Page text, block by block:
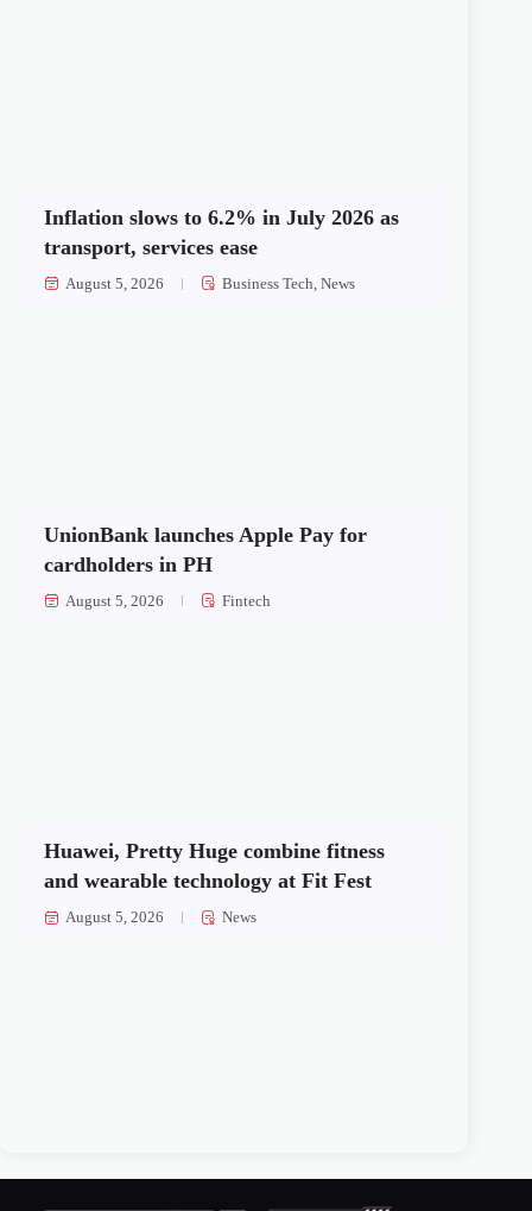
Inflation slows to 6.2% in July 2026 as
transport, services ease
August 5, 2026 Business Tech ,News
UnionBank launches Apple Pay for
cardholders in PH
August 5, 2026 Fintech
Huawei, Pretty Huge combine fitness
and wearable technology at Fit Fest
August 5, 2026 News